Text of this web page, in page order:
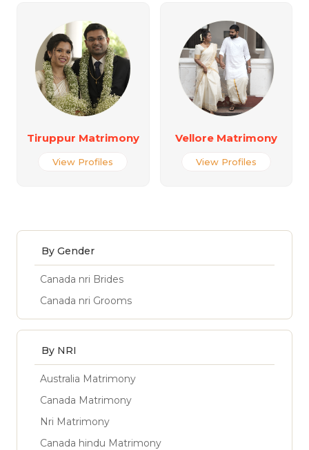
Tiruppur Matrimony
View Profiles
Vellore Matrimony
View Profiles
By Gender
Canada nri Brides
Canada nri Grooms
By NRI
Australia Matrimony
Canada Matrimony
Nri Matrimony
Canada hindu Matrimony